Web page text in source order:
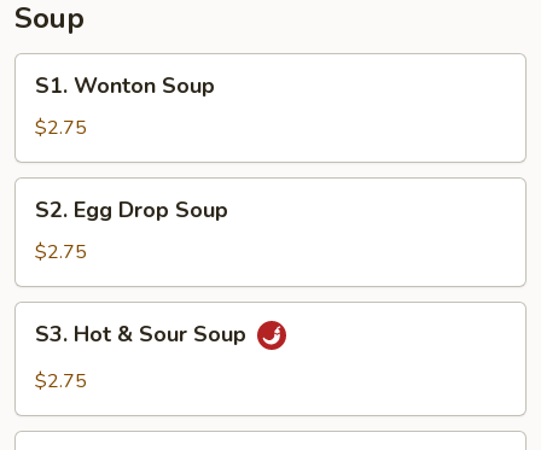
Soup
Wonton
Soup
S1. Wonton Soup
$2.75
Egg
Drop
Soup
S2. Egg Drop Soup
$2.75
Hot
Soup
S3. Hot & Sour Soup
$2.75